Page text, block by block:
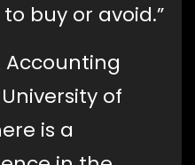
buy or avoid.”
Accounting
of
is a